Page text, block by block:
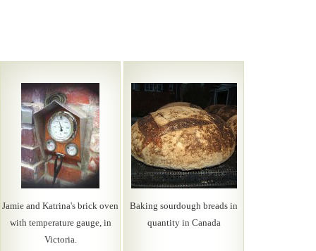
Jamie and Katrina's brick oven
with temperature gauge, in
Victoria.
Baking sourdough breads in
quantity in Canada